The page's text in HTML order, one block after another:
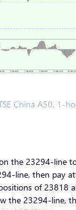
China A50, 1-
the 23294-line
line, then pay
of 23818
the 23294-line,